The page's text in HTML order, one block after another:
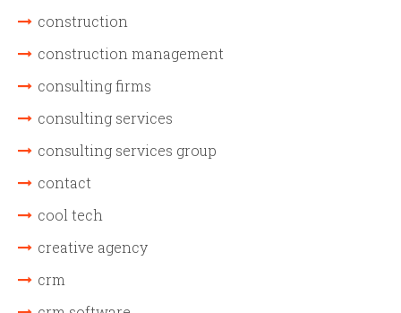
construction
construction management
consulting firms
consulting services
consulting services group
contact
cool tech
creative agency
crm